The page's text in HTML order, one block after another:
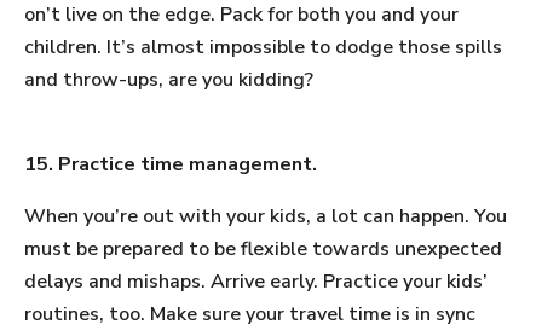
on’t live on the edge. Pack for both you and your
children. It’s almost impossible to dodge those spills
and throw-ups, are you kidding?
15. Practice time management.
When you’re out with your kids, a lot can happen. You
must be prepared to be flexible towards unexpected
delays and mishaps. Arrive early. Practice your kids’
routines, too. Make sure your travel time is in sync